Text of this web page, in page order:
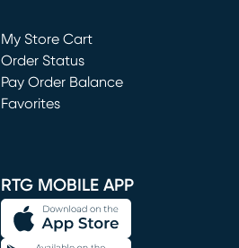
My Store Cart
(opens in new window)
Order Status
Pay Order Balance
Favorites
RTG MOBILE APP